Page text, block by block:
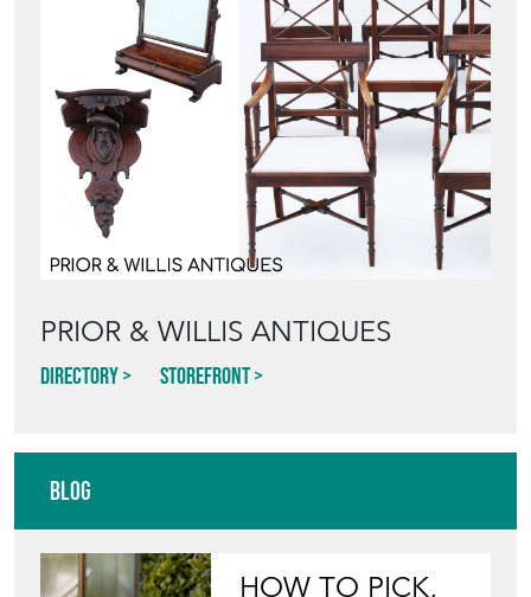
PRIOR & WILLIS ANTIQUES
Directory Storefront
Blog
HOW TO PICK,